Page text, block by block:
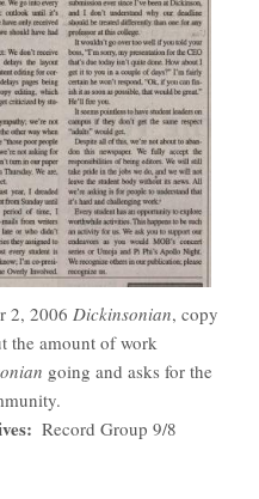
2, 2006 Dickinsonian, copy
the amount of work
going and asks for the
Record Group 9/8